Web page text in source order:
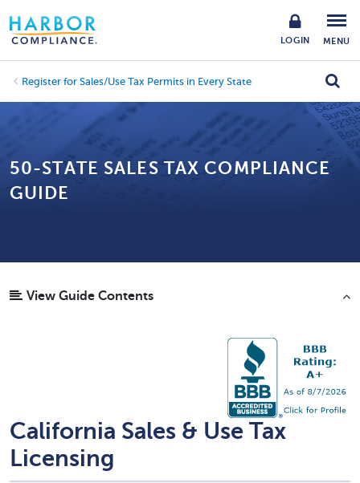
LOGIN MENU
Register for Sales/Use Tax Permits in Every State
50-STATE SALES TAX COMPLIANCE
GUIDE
View Guide Contents
California Sales & Use Tax
Licensing